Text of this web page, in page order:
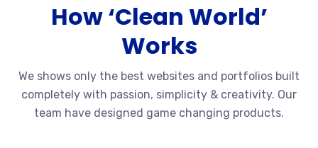
How ‘Clean World’
Works
We shows only the best websites and portfolios built
completely with passion, simplicity & creativity. Our
team have designed game changing products.